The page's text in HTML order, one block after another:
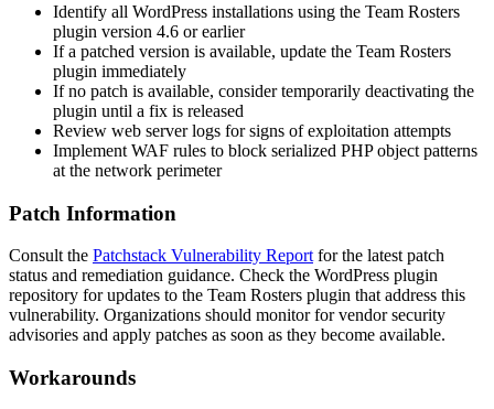
Identify all WordPress installations using the Team Rosters
plugin version 4.6 or earlier
If a patched version is available, update the Team Rosters
plugin immediately
If no patch is available, consider temporarily deactivating the
plugin until a fix is released
Review web server logs for signs of exploitation attempts
Implement WAF rules to block serialized PHP object patterns
at the network perimeter
Patch Information
Consult the Patchstack Vulnerability Report for the latest patch
status and remediation guidance. Check the WordPress plugin
repository for updates to the Team Rosters plugin that address this
vulnerability. Organizations should monitor for vendor security
advisories and apply patches as soon as they become available.
Workarounds